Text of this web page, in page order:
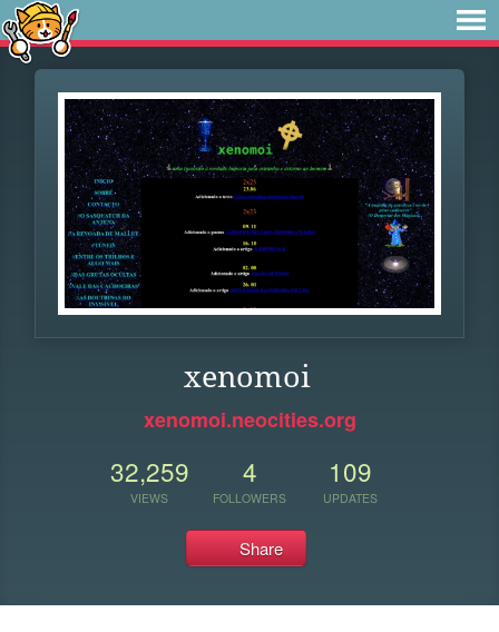
xenomoi
xenomoi.neocities.org
32,259
VIEWS
4
FOLLOWERS
109
UPDATES
Share